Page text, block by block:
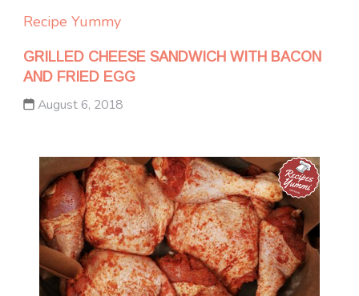
Recipe Yummy
GRILLED CHEESE SANDWICH WITH BACON
AND FRIED EGG
August 6, 2018